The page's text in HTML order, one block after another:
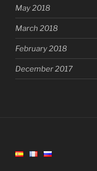
May 2018
March 2018
February 2018
December 2017